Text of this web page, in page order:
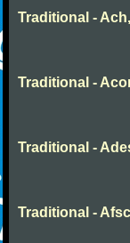
Traditional -
Traditional -
Traditional -
Traditional -